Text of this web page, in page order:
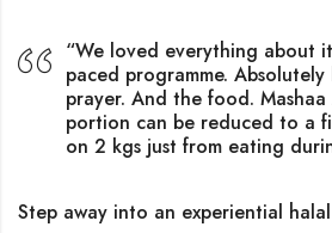
“We loved everything about
paced programme.
prayer. And the food.
portion can be reduced to a
on 2 kgs just from eating
Step away into an experiential